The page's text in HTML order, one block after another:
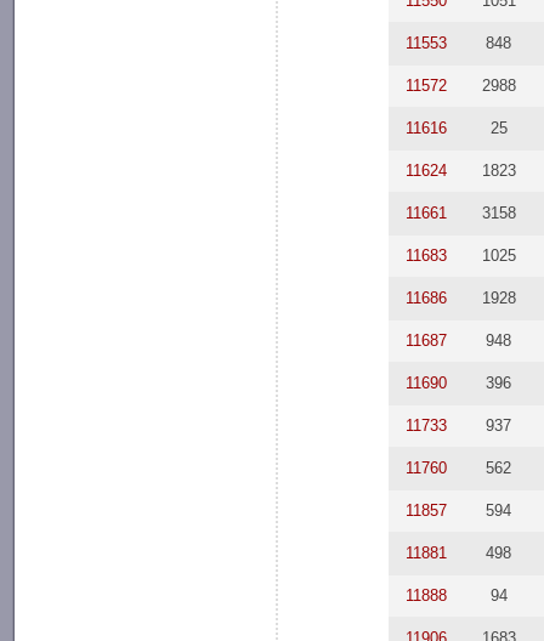
11553 848
11572 2988
11616 25
11624 1823
11661 3158
11683 1025
11686 1928
11687 948
11690 396
11733 937
11760 562
11857 594
11881 498
11888 94